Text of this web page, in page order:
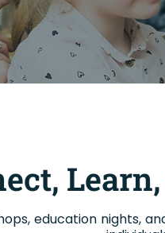
education nights,